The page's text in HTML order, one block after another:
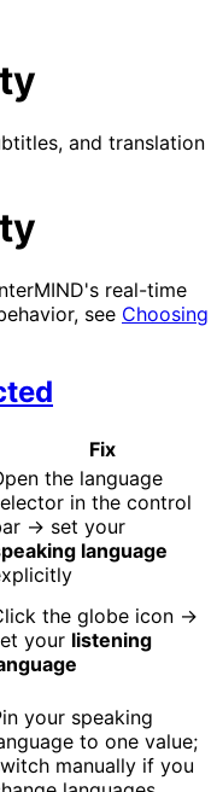
and translation
real-time
see Choosing
Fix
the language
in the control
→ set your
language
the globe icon →
your listening
your speaking
to one value;
manually if you